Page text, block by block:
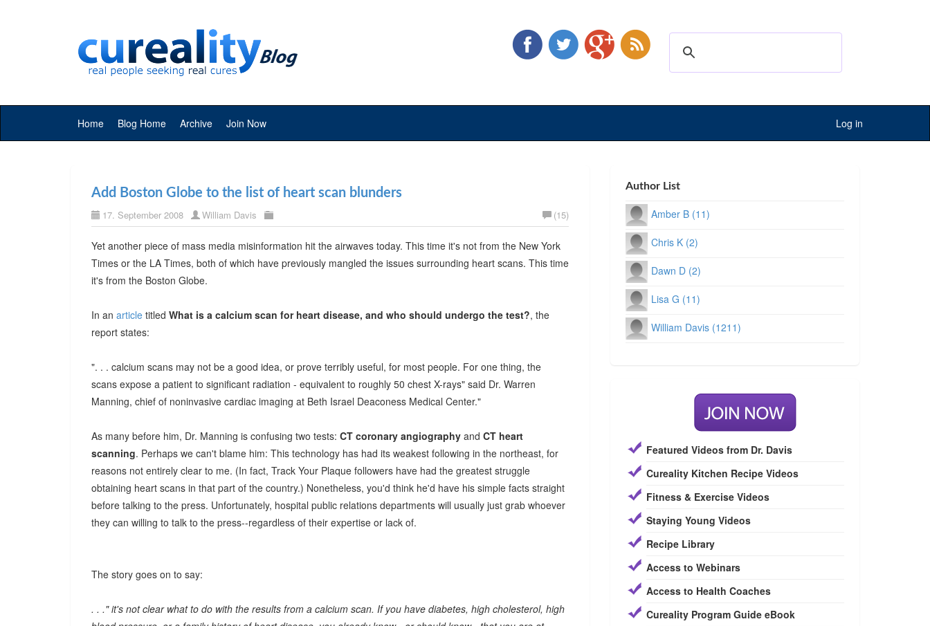
Home Blog Home Archive Join Now Log in
Add Boston Globe to the list of heart scan blunders
17. September 2008 William Davis (15)
Yet another piece of mass media misinformation hit the airwaves today. This time it's not from the New York
Times or the LA Times, both of which have previously mangled the issues surrounding heart scans. This time
it's from the Boston Globe.
In an article titled What is a calcium scan for heart disease, and who should undergo the test?, the
report states:
". . . calcium scans may not be a good idea, or prove terribly useful, for most people. For one thing, the
scans expose a patient to significant radiation - equivalent to roughly 50 chest X-rays" said Dr. Warren
Manning, chief of noninvasive cardiac imaging at Beth Israel Deaconess Medical Center."
As many before him, Dr. Manning is confusing two tests: CT coronary angiography and CT heart
scanning. Perhaps we can't blame him: This technology has had its weakest following in the northeast, for
reasons not entirely clear to me. (In fact, Track Your Plaque followers have had the greatest struggle
obtaining heart scans in that part of the country.) Nonetheless, you'd think he'd have his simple facts straight
before talking to the press. Unfortunately, hospital public relations departments will usually just grab whoever
they can willing to talk to the press--regardless of their expertise or lack of.
The story goes on to say:
. . ." it's not clear what to do with the results from a calcium scan. If you have diabetes, high cholesterol, high
Author List
Amber B (11)
Chris K (2)
Dawn D (2)
Lisa G (11)
William Davis (1211)
Featured Videos from Dr. Davis
Cureality Kitchen Recipe Videos
Fitness & Exercise Videos
Staying Young Videos
Recipe Library
Access to Webinars
Access to Health Coaches
Cureality Program Guide eBook